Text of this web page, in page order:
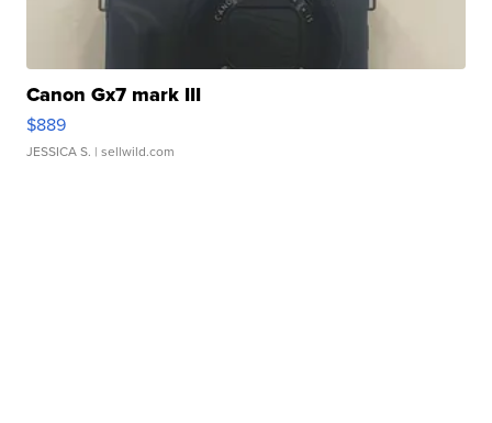
Canon Gx7 mark III
$889
JESSICA S. | sellwild.com